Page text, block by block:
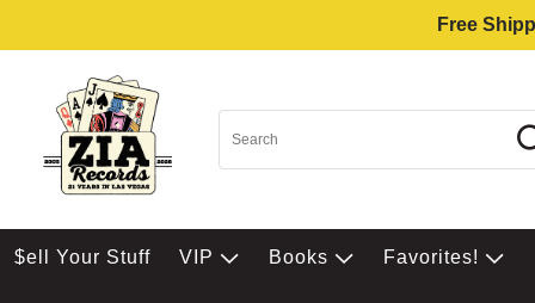
Free
$ell Your Stuff VIP Books Favorites!